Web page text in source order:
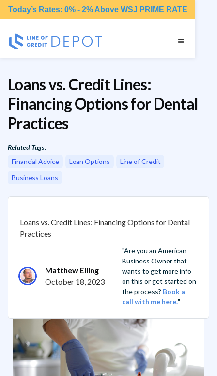
Today’s Rates: 0% - 2% Above WSJ PRIME RATE
Loans vs. Credit Lines:
Financing Options for Dental
Practices
Related Tags:
Financial Advice
Loan Options
Line of Credit
Business Loans
Loans vs. Credit Lines: Financing Options for Dental
Practices
Matthew Elling
October 18, 2023
"Are you an American
Business Owner that
wants to get more info
on this or get started on
the process? Book a
call with me here."